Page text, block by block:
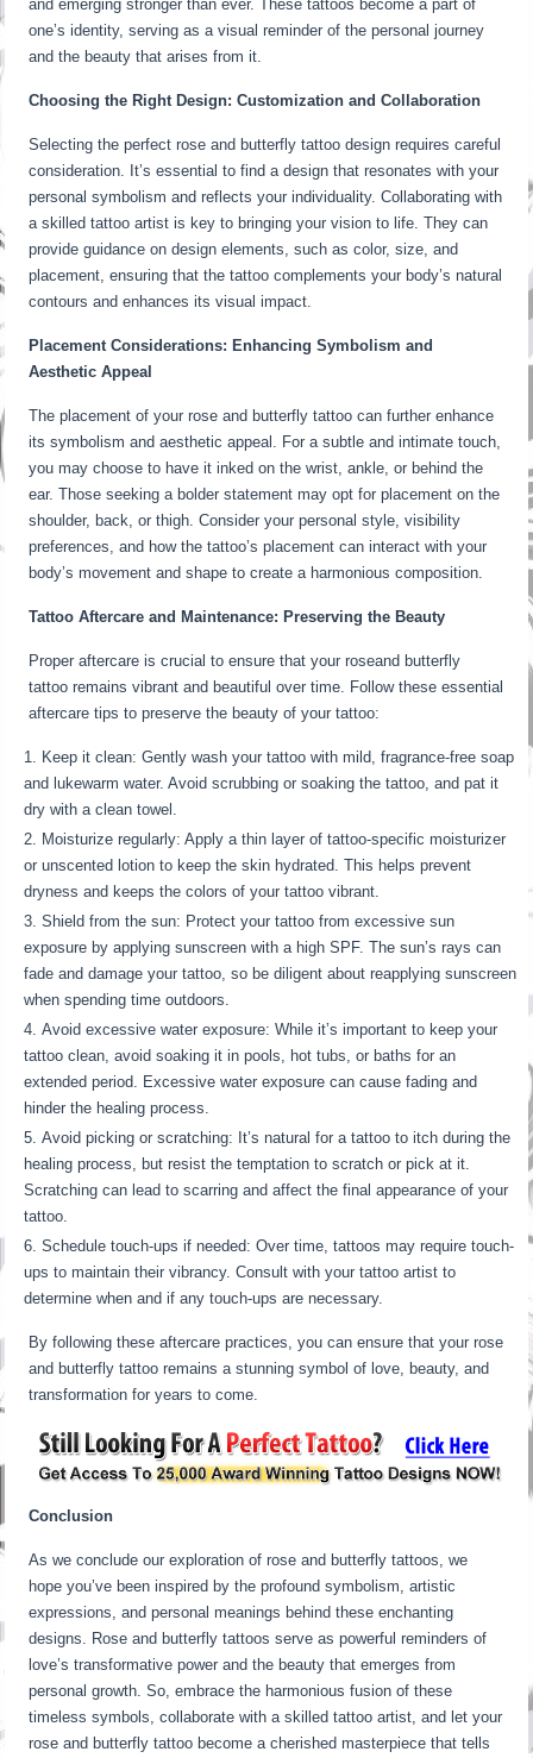
and emerging stronger than ever. These tattoos become a part of
one’s identity, serving as a visual reminder of the personal journey
and the beauty that arises from it.
Choosing the Right Design: Customization and Collaboration
Selecting the perfect rose and butterfly tattoo design requires careful
consideration. It’s essential to find a design that resonates with your
personal symbolism and reflects your individuality. Collaborating with
a skilled tattoo artist is key to bringing your vision to life. They can
provide guidance on design elements, such as color, size, and
placement, ensuring that the tattoo complements your body’s natural
contours and enhances its visual impact.
Placement Considerations: Enhancing Symbolism and
Aesthetic Appeal
The placement of your rose and butterfly tattoo can further enhance
its symbolism and aesthetic appeal. For a subtle and intimate touch,
you may choose to have it inked on the wrist, ankle, or behind the
ear. Those seeking a bolder statement may opt for placement on the
shoulder, back, or thigh. Consider your personal style, visibility
preferences, and how the tattoo’s placement can interact with your
body’s movement and shape to create a harmonious composition.
Tattoo Aftercare and Maintenance: Preserving the Beauty
Proper aftercare is crucial to ensure that your roseand butterfly
tattoo remains vibrant and beautiful over time. Follow these essential
aftercare tips to preserve the beauty of your tattoo:
Keep it clean: Gently wash your tattoo with mild, fragrance-free soap
and lukewarm water. Avoid scrubbing or soaking the tattoo, and pat it
dry with a clean towel.
Moisturize regularly: Apply a thin layer of tattoo-specific moisturizer
or unscented lotion to keep the skin hydrated. This helps prevent
dryness and keeps the colors of your tattoo vibrant.
Shield from the sun: Protect your tattoo from excessive sun
exposure by applying sunscreen with a high SPF. The sun’s rays can
fade and damage your tattoo, so be diligent about reapplying sunscreen
when spending time outdoors.
Avoid excessive water exposure: While it’s important to keep your
tattoo clean, avoid soaking it in pools, hot tubs, or baths for an
extended period. Excessive water exposure can cause fading and
hinder the healing process.
Avoid picking or scratching: It’s natural for a tattoo to itch during the
healing process, but resist the temptation to scratch or pick at it.
Scratching can lead to scarring and affect the final appearance of your
tattoo.
Schedule touch-ups if needed: Over time, tattoos may require touch-
ups to maintain their vibrancy. Consult with your tattoo artist to
determine when and if any touch-ups are necessary.
By following these aftercare practices, you can ensure that your rose
and butterfly tattoo remains a stunning symbol of love, beauty, and
transformation for years to come.
Conclusion
As we conclude our exploration of rose and butterfly tattoos, we
hope you’ve been inspired by the profound symbolism, artistic
expressions, and personal meanings behind these enchanting
designs. Rose and butterfly tattoos serve as powerful reminders of
love’s transformative power and the beauty that emerges from
personal growth. So, embrace the harmonious fusion of these
timeless symbols, collaborate with a skilled tattoo artist, and let your
rose and butterfly tattoo become a cherished masterpiece that tells